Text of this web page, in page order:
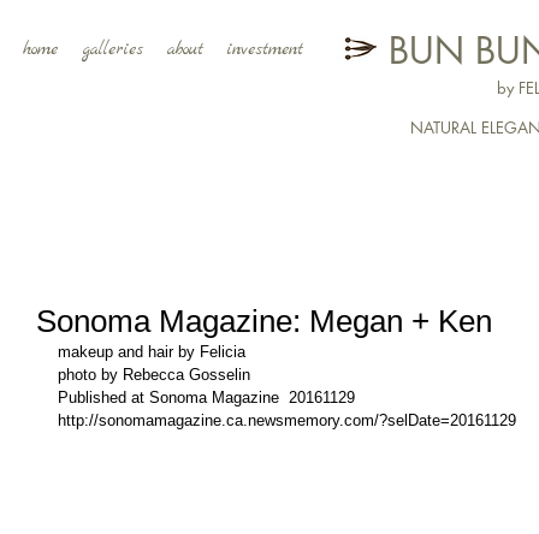
BUN
by
NATURAL
home galleries about investment
Sonoma Magazine: Megan + Ken
makeup and hair by Felicia
photo by Rebecca Gosselin
Published at Sonoma Magazine  20161129
http://sonomamagazine.ca.newsmemory.com/?selDate=20161129